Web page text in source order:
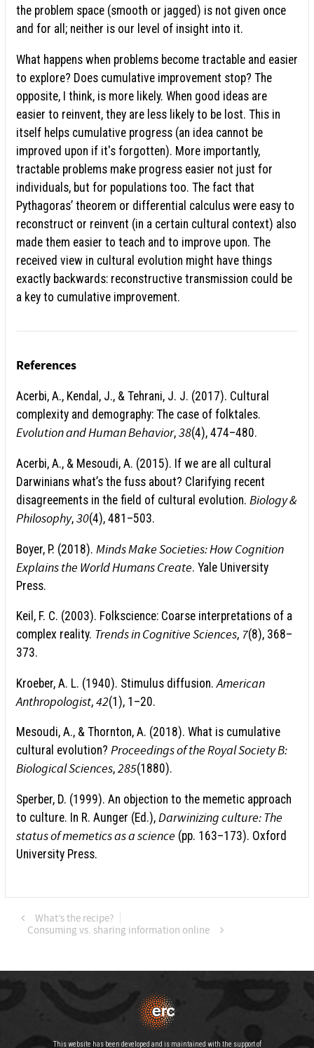
the problem space (smooth or jagged) is not given once
and for all; neither is our level of insight into it.
What happens when problems become tractable and easier
to explore? Does cumulative improvement stop? The
opposite, I think, is more likely. When good ideas are
easier to reinvent, they are less likely to be lost. This in
itself helps cumulative progress (an idea cannot be
improved upon if it's forgotten). More importantly,
tractable problems make progress easier not just for
individuals, but for populations too. The fact that
Pythagoras’ theorem or differential calculus were easy to
reconstruct or reinvent (in a certain cultural context) also
made them easier to teach and to improve upon. The
received view in cultural evolution might have things
exactly backwards: reconstructive transmission could be
a key to cumulative improvement.
References
Acerbi, A., Kendal, J., & Tehrani, J. J. (2017). Cultural
complexity and demography: The case of folktales.
Evolution and Human Behavior, 38(4), 474–480.
Acerbi, A., & Mesoudi, A. (2015). If we are all cultural
Darwinians what’s the fuss about? Clarifying recent
disagreements in the field of cultural evolution. Biology &
Philosophy, 30(4), 481–503.
Boyer, P. (2018). Minds Make Societies: How Cognition
Explains the World Humans Create. Yale University
Press.
Keil, F. C. (2003). Folkscience: Coarse interpretations of a
complex reality. Trends in Cognitive Sciences, 7(8), 368–
373.
Kroeber, A. L. (1940). Stimulus diffusion.American
Anthropologist, 42(1), 1–20.
Mesoudi, A., & Thornton, A. (2018). What is cumulative
cultural evolution? Proceedings of the Royal Society B:
Biological Sciences, 285(1880).
Sperber, D. (1999). An objection to the memetic approach
to culture. In R. Aunger (Ed.), Darwinizing culture: The
status of memetics as a science (pp. 163–173). Oxford
University Press.
What’s the recipe?
Consuming vs. sharing information online
This website has been developed and is maintained with the support of